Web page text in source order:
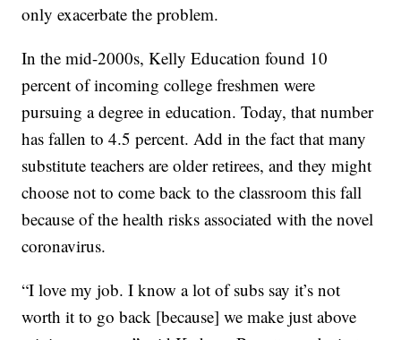
only exacerbate the problem.
In the mid-2000s, Kelly Education found 10
percent of incoming college freshmen were
pursuing a degree in education. Today, that number
has fallen to 4.5 percent. Add in the fact that many
substitute teachers are older retirees, and they might
choose not to come back to the classroom this fall
because of the health risks associated with the novel
coronavirus.
“I love my job. I know a lot of subs say it’s not
worth it to go back [because] we make just above